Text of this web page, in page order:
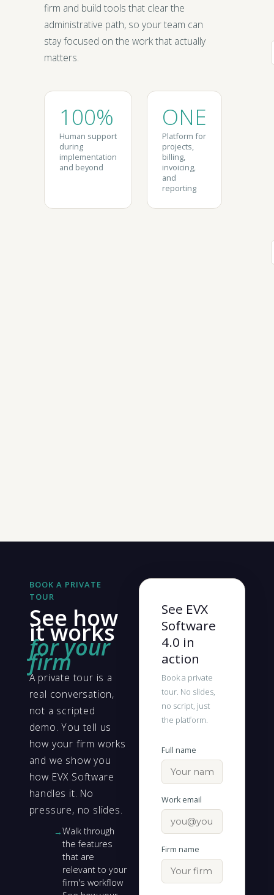
firm and build tools that clear the
administrative path, so your team can
stay focused on the work that actually
matters.
100%
Human support
during
implementation
and beyond
ONE
Platform for
projects,
billing,
invoicing,
and
reporting
BOOK A PRIVATE
TOUR
See how
it works
for your
firm
A private tour is a
real conversation,
not a scripted
demo. You tell us
how your firm works
and we show you
how EVX Software
handles it. No
pressure, no slides.
Walk through
the features
that are
relevant to your
firm's workflow
See EVX
Software
4.0 in
action
Book a private
tour. No slides,
no script, just
the platform.
Full name
Work email
Firm name